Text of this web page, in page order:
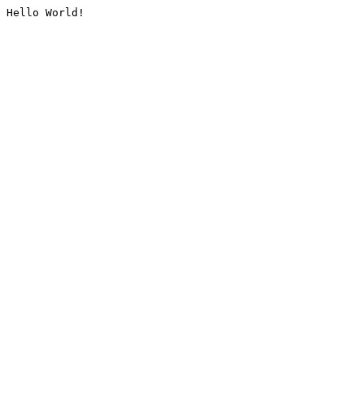
Hello World!